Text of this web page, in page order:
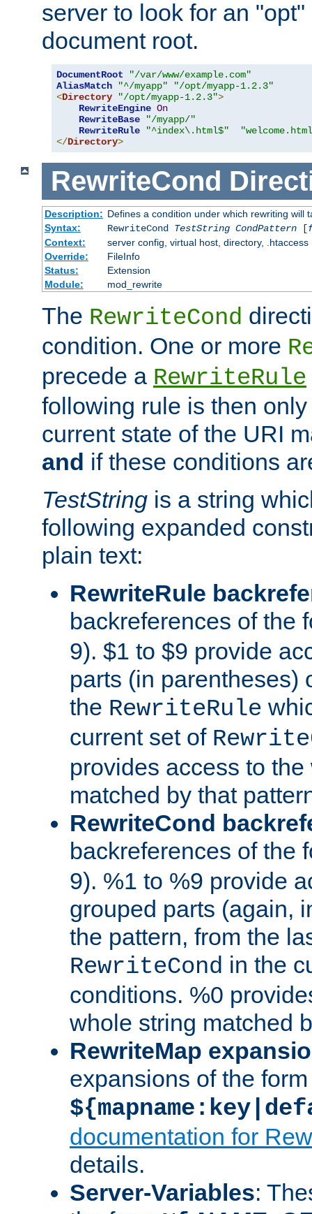
server to look for an
document root.
DocumentRoot
"/var/www/example.com"
AliasMatch
"^/myapp"
"/opt/myapp-1.2.3"
<Directory "/opt/myapp-1.2.3">
RewriteEngine On
RewriteBase
"/myapp/"
RewriteRule
"^index\.html$"
</Directory>
RewriteCond
Description: Defines a condition under which rewriting will
Syntax:
RewriteCond TestString CondPattern[
Context:
server config, virtual host, directory, .htaccess
Override:
FileInfo
Status:
Extension
Module:
mod_rewrite
The RewriteCond
condition. One or more
precede a RewriteRule
following rule is then
current state of the URI
and if these conditions
TestString is a string
following expanded
plain text:
RewriteRule
backreferences of the
9). $1 to $9 provide
parts (in parentheses)
the RewriteRule
current set of
provides access to
matched by that
RewriteCond
backreferences of the
9). %1 to %9 provide
grouped parts (again,
the pattern, from the
RewriteCond in the
conditions. %0
whole string matched
RewriteMap
expansions of the form
documentation for
details.
Server-Variables: